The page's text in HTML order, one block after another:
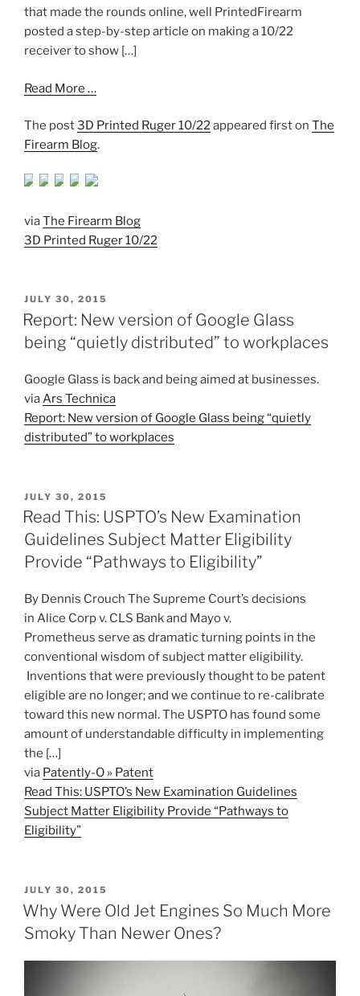
that made the rounds online, well PrintedFirearm
posted a step-by-step article on making a 10/22
receiver to show […]
Read More …
The post3D Printed Ruger 10/22appeared first on The
Firearm Blog.
viaThe Firearm Blog
3D Printed Ruger 10/22
POSTED
ON
JULY 30, 2015
Report: New version of Google Glass
being “quietly distributed” to workplaces
Google Glass is back and being aimed at businesses.
viaArs Technica
Report: New version of Google Glass being “quietly
distributed” to workplaces
POSTED
ON
JULY 30, 2015
Read This: USPTO’s New Examination
Guidelines Subject Matter Eligibility
Provide “Pathways to Eligibility”
By Dennis Crouch The Supreme Court’s decisions
in Alice Corp v. CLS Bank and Mayo v.
Prometheus serve as dramatic turning points in the
conventional wisdom of subject matter eligibility.
Inventions that were previously thought to be patent
eligible are no longer; and we continue to re-calibrate
toward this new normal. The USPTO has found some
amount of understandable difficulty in implementing
the […]
via Patently-O » Patent
Read This: USPTO’s New Examination Guidelines
Subject Matter Eligibility Provide “Pathways to
Eligibility”
POSTED
ON
JULY 30, 2015
Why Were Old Jet Engines So Much More
Smoky Than Newer Ones?